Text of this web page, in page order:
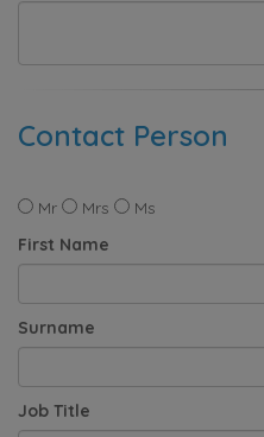
Contact Person
Mr Mrs
Ms
First Name
Surname
Job Title